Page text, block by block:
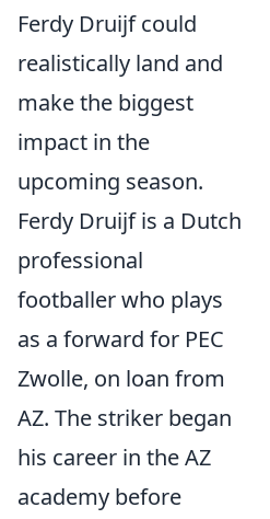
Ferdy Druijf could
realistically land and
make the biggest
impact in the
upcoming season.
Ferdy Druijf is a Dutch
professional
footballer who plays
as a forward for PEC
Zwolle, on loan from
AZ. The striker began
his career in the AZ
academy before